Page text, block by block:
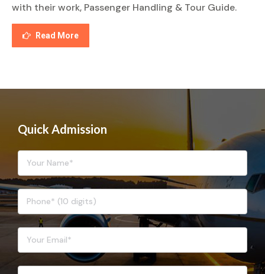
with their work, Passenger Handling & Tour Guide.
Read More
Quick Admission